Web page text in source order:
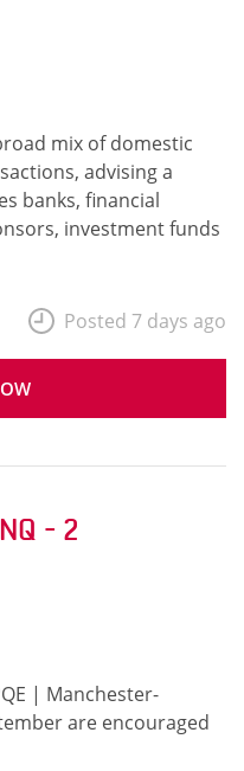
mix of domestic
advising a
banks, financial
investment funds
Posted 7 days ago
- 2
| Manchester-
are encouraged